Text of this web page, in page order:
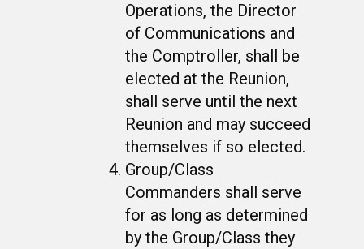
Operations, the Director
of Communications and
the Comptroller, shall be
elected at the Reunion,
shall serve until the next
Reunion and may succeed
themselves if so elected.
Group/Class
Commanders shall serve
for as long as determined
by the Group/Class they